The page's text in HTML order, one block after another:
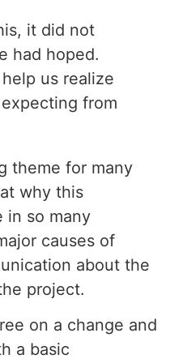
it did not
had hoped.
us realize
from
theme for many
why this
in so many
causes of
about the
project.
on a change and
a basic